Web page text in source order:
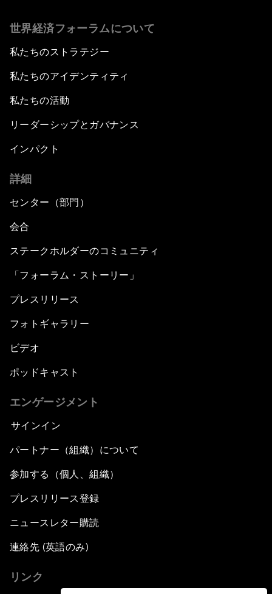
世界経済フォーラムについて
私たちのストラテジー
私たちのアイデンティティ
私たちの活動
リーダーシップとガバナンス
インパクト
詳細
センター（部門）
会合
ステークホルダーのコミュニティ
「フォーラム・ストーリー」
プレスリリース
フォトギャラリー
ビデオ
ポッドキャスト
エンゲージメント
サインイン
パートナー（組織）について
参加する（個人、組織）
プレスリリース登録
ニュースレター購読
連絡先 (英語のみ)
リンク